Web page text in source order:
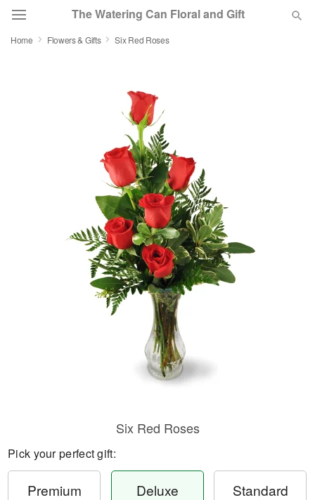
The Watering Can Floral and Gift
Sympathy and Funeral
Flowers, Plants & Gifts
Home Flowers & Gifts Six Red Roses
Six Red Roses
Pick your perfect gift:
Premium Deluxe Standard